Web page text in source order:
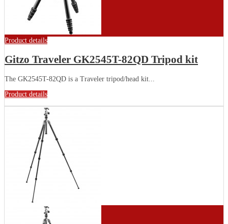
Product details
Gitzo Traveler GK2545T-82QD Tripod kit
The GK2545T-82QD is a Traveler tripod/head kit...
Product details